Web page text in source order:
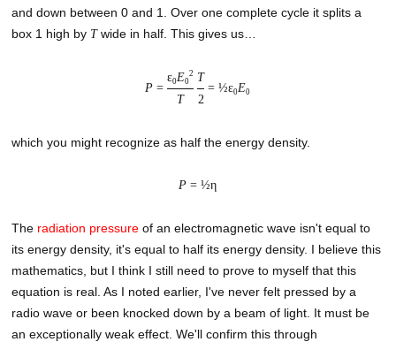
and down between 0 and 1. Over one complete cycle it splits a
box 1 high by Twide in half. This gives us…
P =
ε0E0
2 T
= ½ε0E0
T 2
which you might recognize as half the energy density.
P = ½η
The radiation pressure of an electromagnetic wave isn't equal to
its energy density, it's equal to half its energy density. I believe this
mathematics, but I think I still need to prove to myself that this
equation is real. As I noted earlier, I've never felt pressed by a
radio wave or been knocked down by a beam of light. It must be
an exceptionally weak effect. We'll confirm this through